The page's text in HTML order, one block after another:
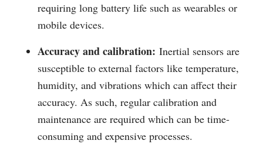
requiring long battery life such as wearables or
mobile devices.
Accuracy and calibration: Inertial sensors are
susceptible to external factors like temperature,
humidity, and vibrations which can affect their
accuracy. As such, regular calibration and
maintenance are required which can be time-
consuming and expensive processes.